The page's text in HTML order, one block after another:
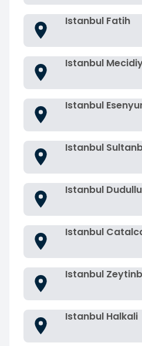
Istanbul Fatih
Istanbul
Istanbul
Istanbul
Istanbul Dudullu
Istanbul
Istanbul
Istanbul Halkali